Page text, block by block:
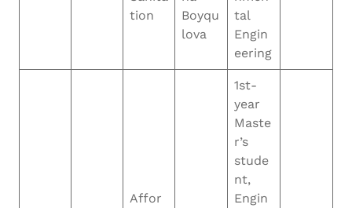
tion
Boyqu
lova
tal
Engin
eering
Affor
1st-
year
Maste
r’s
stude
nt,
Engin